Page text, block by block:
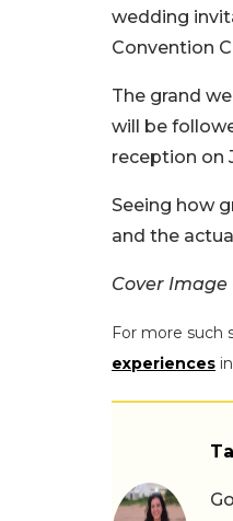
wedding
Convention
The grand
will be
reception on
Seeing how
and the
Cover Image
For more such
experiences